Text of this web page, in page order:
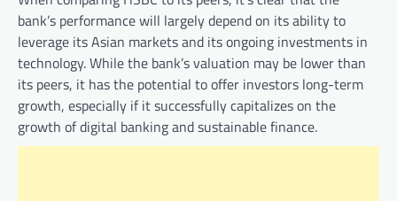
bank’s performance will largely depend on its ability to
leverage its Asian markets and its ongoing investments in
technology. While the bank’s valuation may be lower than
its peers, it has the potential to offer investors long-term
growth, especially if it successfully capitalizes on the
growth of digital banking and sustainable finance.